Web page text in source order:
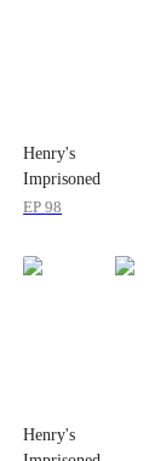
Henry's
Imprisoned
Wife
EP98
Henry's